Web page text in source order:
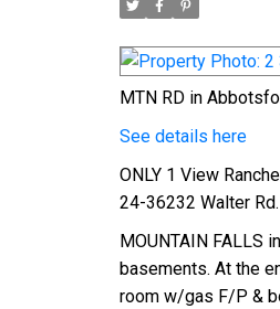
MTN RD in
See details here
ONLY 1 View
24-36232 Walter Rd.
MOUNTAIN FALLS
basements. At the
room w/gas F/P &